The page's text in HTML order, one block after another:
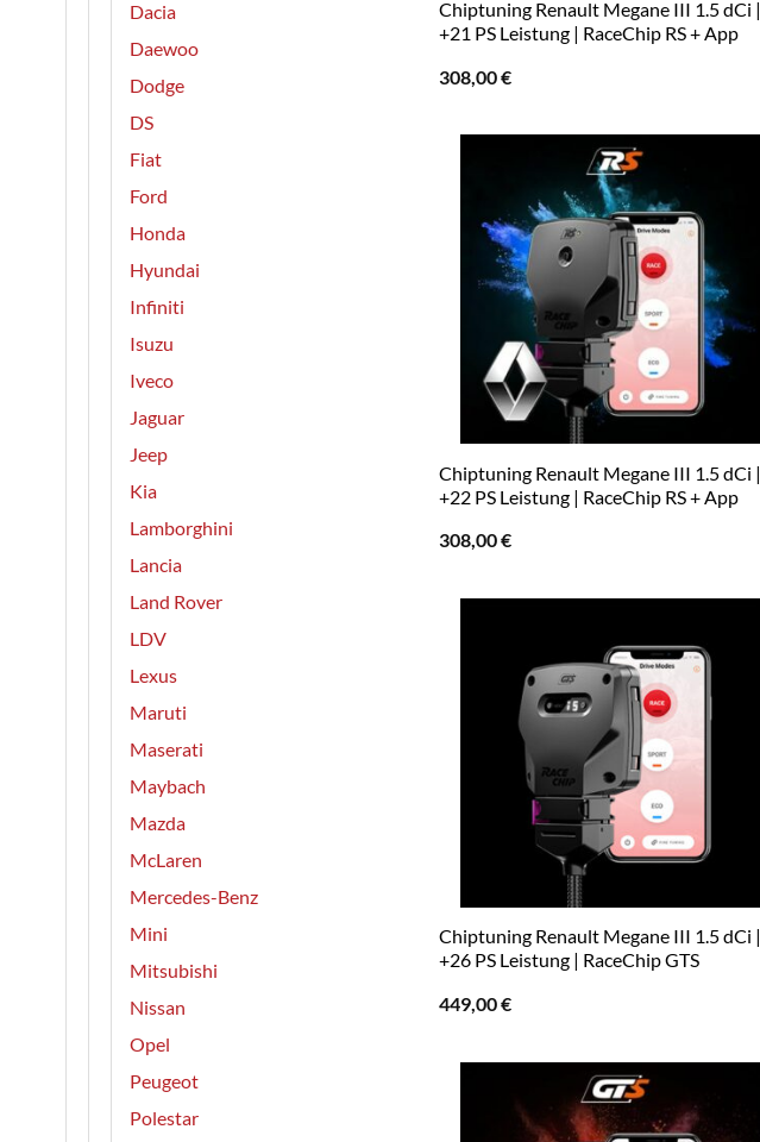
Dacia
Daewoo
Dodge
DS
Fiat
Ford
Honda
Hyundai
Infiniti
Isuzu
Iveco
Jaguar
Jeep
Kia
Lamborghini
Lancia
Land Rover
LDV
Lexus
Maruti
Maserati
Maybach
Mazda
McLaren
Mercedes-Benz
Mini
Mitsubishi
Nissan
Opel
Peugeot
Polestar
Chiptuning Renault Megane III 1.5 dCi |
+21 PS Leistung | RaceChip RS + App
308,00€
Chiptuning Renault Megane III 1.5 dCi |
+22 PS Leistung | RaceChip RS + App
308,00€
Chiptuning Renault Megane III 1.5 dCi |
+26 PS Leistung | RaceChip GTS
449,00€